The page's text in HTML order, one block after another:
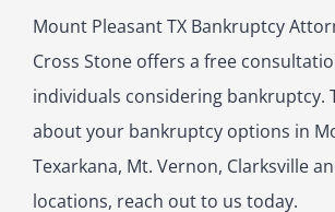
Mount Pleasant TX Bankruptcy
Cross Stone offers a free
individuals considering bankruptcy.
about your bankruptcy options in
Texarkana, Mt. Vernon, Clarksville
locations, reach out to us today.